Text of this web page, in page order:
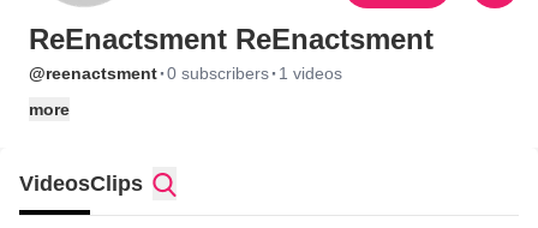
ReEnactsment ReEnactsment
@reenactsment·0 subscribers· 1 videos
more
VideosClips